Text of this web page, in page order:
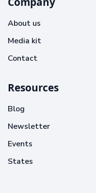
About us
Media kit
Contact
Resources
Blog
Newsletter
Events
States